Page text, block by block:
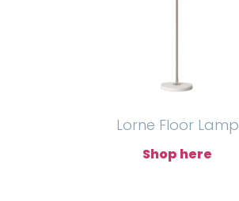
Lorne Floor Lamp
Shop here